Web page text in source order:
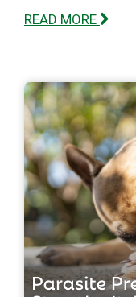
READ MORE